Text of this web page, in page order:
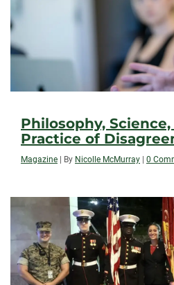
Philosophy,
Practice of
Magazine By Nicolle McMurray 0